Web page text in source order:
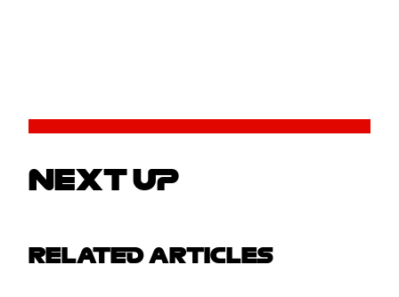
NEXT UP
RELATED ARTICLES